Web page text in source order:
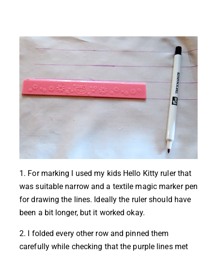
1. For marking I used my kids Hello Kitty ruler that
was suitable narrow and a textile magic marker pen
for drawing the lines. Ideally the ruler should have
been a bit longer, but it worked okay.
2. I folded every other row and pinned them
carefully while checking that the purple lines met